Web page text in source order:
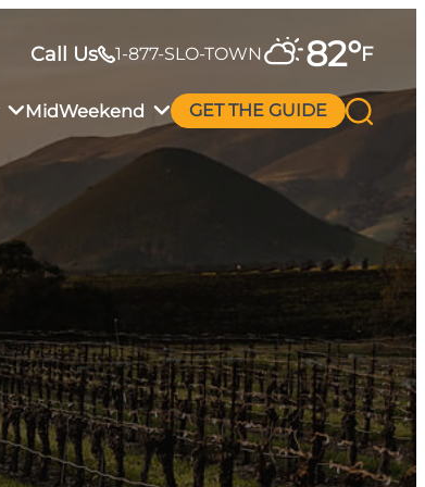
Call Us 1-877-SLO-TOWN 82°F
MidWeekend GET THE GUIDE